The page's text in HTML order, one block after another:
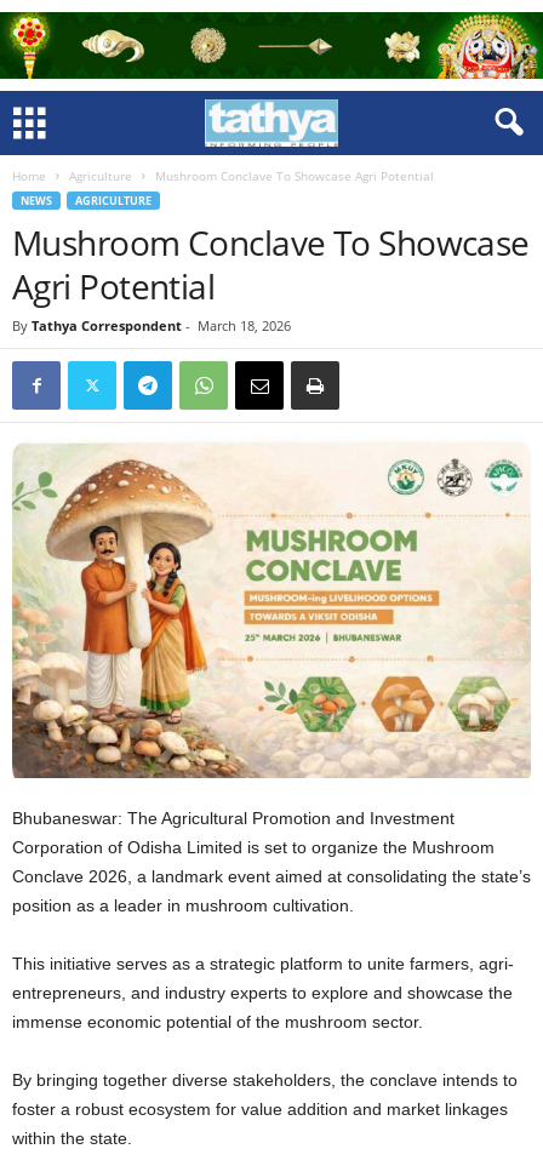
Home Agriculture Mushroom Conclave To Showcase Agri Potential
NEWS AGRICULTURE
Mushroom Conclave To Showcase
Agri Potential
By Tathya Correspondent - March 18, 2026
Bhubaneswar: The Agricultural Promotion and Investment
Corporation of Odisha Limited is set to organize the Mushroom
Conclave 2026, a landmark event aimed at consolidating the state’s
position as a leader in mushroom cultivation.
This initiative serves as a strategic platform to unite farmers, agri-
entrepreneurs, and industry experts to explore and showcase the
immense economic potential of the mushroom sector.
By bringing together diverse stakeholders, the conclave intends to
foster a robust ecosystem for value addition and market linkages
within the state.